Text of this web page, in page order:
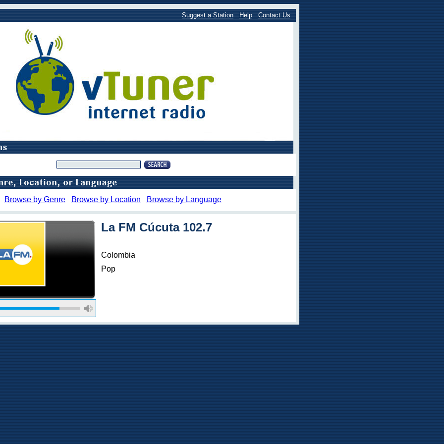
Suggest a Station Help Contact Us
Browse by Genre Browse by Location Browse by Language
La FM Cúcuta 102.7
Colombia
Pop